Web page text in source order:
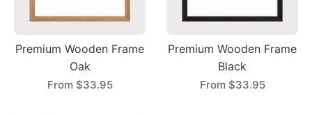
Premium Wooden Frame
Oak
From $33.95
Premium Wooden Frame
Black
From $33.95